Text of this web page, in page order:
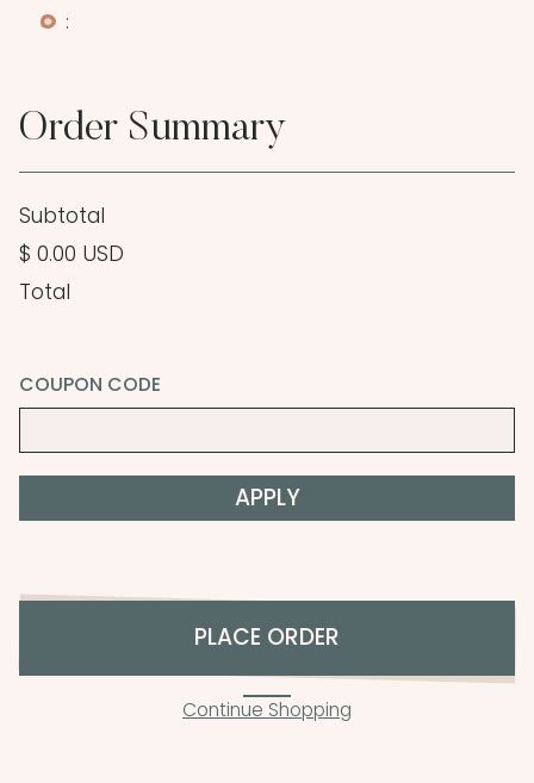
:
Order Summary
Subtotal
$ 0.00 USD
Total
COUPON CODE
APPLY
PLACE ORDER
Continue Shopping